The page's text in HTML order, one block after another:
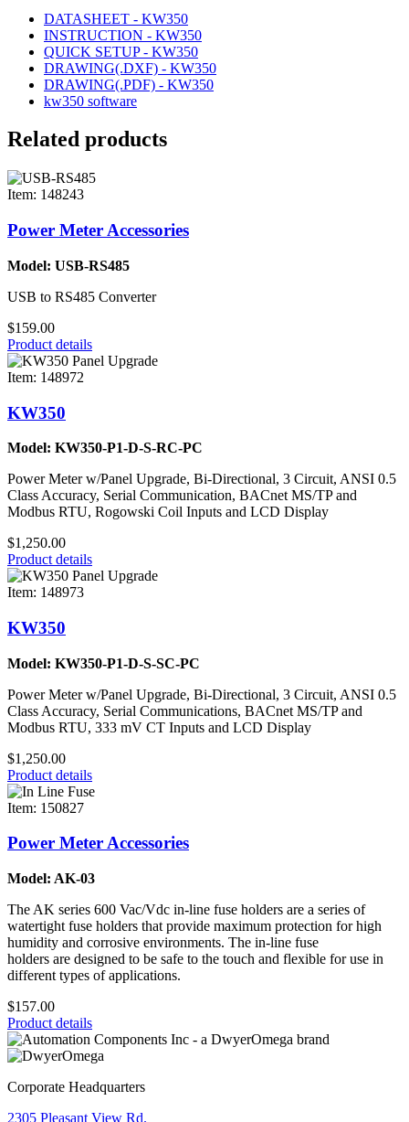
DATASHEET - KW350
INSTRUCTION - KW350
QUICK SETUP - KW350
DRAWING(.DXF) - KW350
DRAWING(.PDF) - KW350
kw350 software
Related products
Item: 148243
Power Meter Accessories
Model: USB-RS485
USB to RS485 Converter
$159.00
Product details
Item: 148972
KW350
Model: KW350-P1-D-S-RC-PC
Power Meter w/Panel Upgrade, Bi-Directional, 3 Circuit, ANSI 0.5
Class Accuracy, Serial Communication, BACnet MS/TP and
Modbus RTU, Rogowski Coil Inputs and LCD Display
$1,250.00
Product details
Item: 148973
KW350
Model: KW350-P1-D-S-SC-PC
Power Meter w/Panel Upgrade, Bi-Directional, 3 Circuit, ANSI 0.5
Class Accuracy, Serial Communications, BACnet MS/TP and
Modbus RTU, 333 mV CT Inputs and LCD Display
$1,250.00
Product details
Item: 150827
Power Meter Accessories
Model: AK-03
The AK series 600 Vac/Vdc in-line fuse holders are a series of
watertight fuse holders that provide maximum protection for high
humidity and corrosive environments. The in-line fuse
holders are designed to be safe to the touch and flexible for use in
different types of applications.
$157.00
Product details
Corporate Headquarters
2305 Pleasant View Rd.